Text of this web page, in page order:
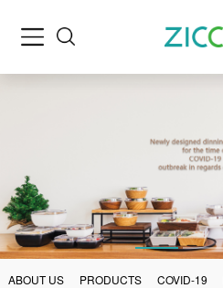
ABOUT US PRODUCTS COVID-19